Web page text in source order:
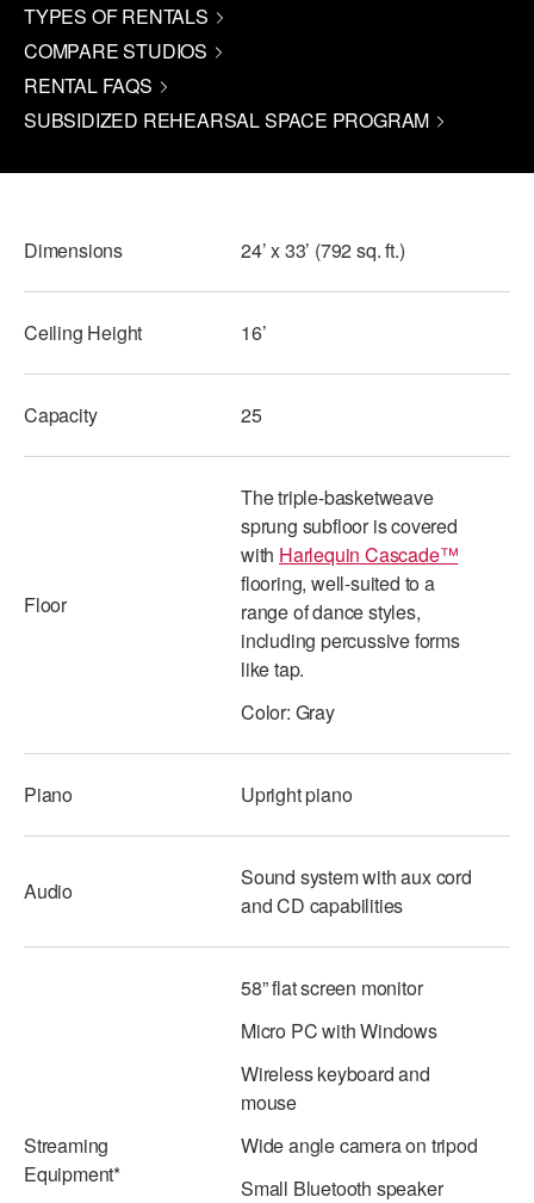
LICENSING
PRESS
PROFESSIONAL DEVELOPMENT
SHAREDSPACE
OVERVIEW
Children and teens 18 months to 18 years all levels and abilities.
EARLY CHILDHOOD
ADAPTIVE & SENSORY FRIENDLY DANCE
JUNIOR COMPANY
DANCE CAMPS
MEET THE FACULTY
ARTS IMMERSION FELLOWSHIP
VISIT THE DANCE CENTER
TYPES OF RENTALS
COMPARE STUDIOS
RENTAL FAQS
SUBSIDIZED REHEARSAL SPACE PROGRAM
Dimensions 24’ x 33’ (792 sq. ft.)
Ceiling Height 16’
Capacity 25
Floor
The triple-basketweave
sprung subfloor is covered
with Harlequin Cascade™
flooring, well-suited to a
range of dance styles,
including percussive forms
like tap.
Color: Gray
Piano Upright piano
Audio
Sound system with aux cord
and CD capabilities
Streaming
Equipment*
58” flat screen monitor
Micro PC with Windows
Wireless keyboard and
mouse
Wide angle camera on tripod
Small Bluetooth speaker